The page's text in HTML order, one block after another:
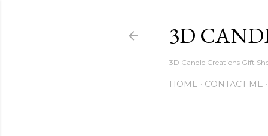
3D
3D Candle Creations Gift
HOME CONTACT ME